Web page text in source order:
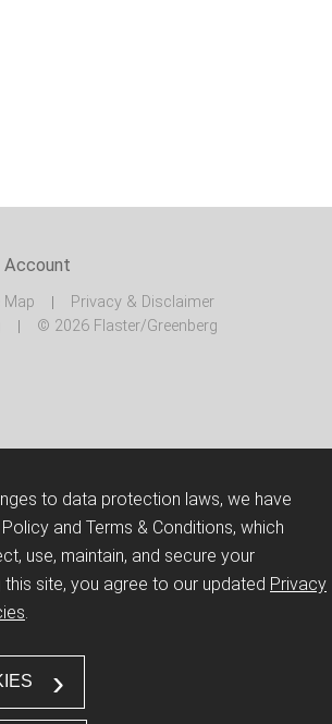
Account
Map
Privacy & Disclaimer
© 2026 Flaster/Greenberg
to data protection laws, we have
and Terms & Conditions, which
use, maintain, and secure your
this site, you agree to our updated Privacy